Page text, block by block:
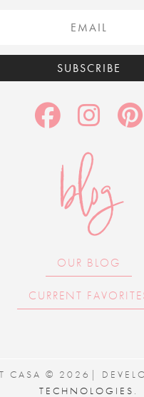
SUBSCRIBE
blog
OUR BLOG
CURRENT
CASA © 2026|
TECHNOLOGIES .